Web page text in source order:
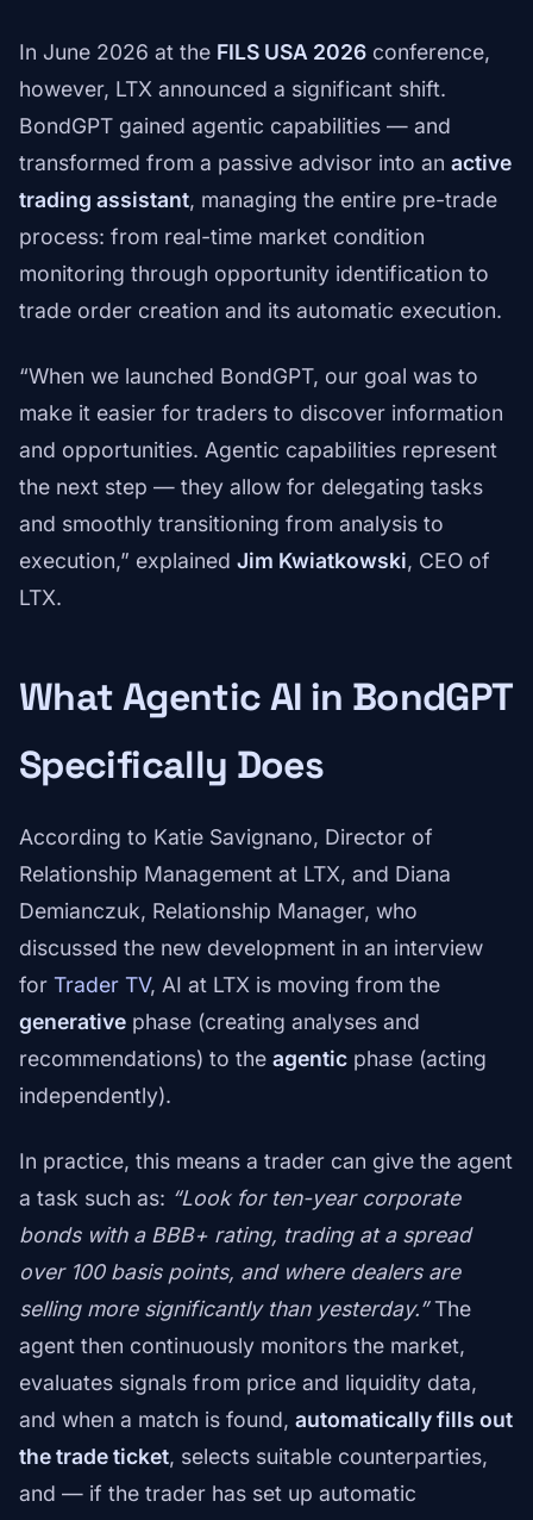
In June 2026 at the FILS USA 2026 conference,
however, LTX announced a significant shift.
BondGPT gained agentic capabilities — and
transformed from a passive advisor into an active
trading assistant, managing the entire pre-trade
process: from real-time market condition
monitoring through opportunity identification to
trade order creation and its automatic execution.
“When we launched BondGPT, our goal was to
make it easier for traders to discover information
and opportunities. Agentic capabilities represent
the next step — they allow for delegating tasks
and smoothly transitioning from analysis to
execution,” explained Jim Kwiatkowski, CEO of
LTX.
What Agentic AI in BondGPT
Specifically Does
According to Katie Savignano, Director of
Relationship Management at LTX, and Diana
Demianczuk, Relationship Manager, who
discussed the new development in an interview
for Trader TV, AI at LTX is moving from the
generative phase (creating analyses and
recommendations) to the agentic phase (acting
independently).
In practice, this means a trader can give the agent
a task such as: “Look for ten-year corporate
bonds with a BBB+ rating, trading at a spread
over 100 basis points, and where dealers are
selling more significantly than yesterday.”The
agent then continuously monitors the market,
evaluates signals from price and liquidity data,
and when a match is found, automatically fills out
the trade ticket, selects suitable counterparties,
and — if the trader has set up automatic